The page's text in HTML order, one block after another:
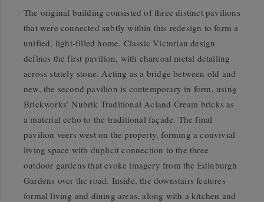
The original building consisted of three distinct pavilions
that were connected subtly within this redesign to form a
unified, light-filled home. Classic Victorian design
defines the first pavilion, with charcoal metal detailing
across stately stone. Acting as a bridge between old and
new, the second pavilion is contemporary in form, using
Brickworks’ Nubrik Traditional Acland Cream bricks as
a material echo to the traditional façade. The final
pavilion veers west on the property, forming a convivial
living space with duplicit connection to the three
outdoor gardens that evoke imagery from the Edinburgh
Gardens over the road. Inside, the downstairs features
formal living and dining areas, along with a kitchen and